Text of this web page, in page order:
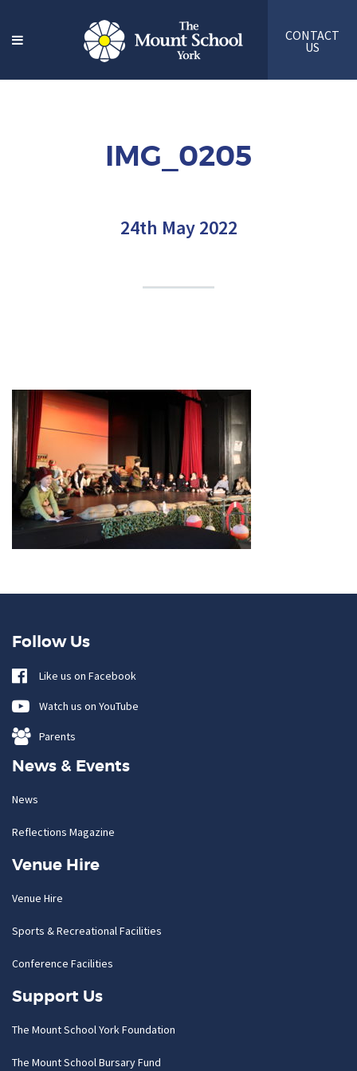
CONTACT
US
IMG_0205
24th May 2022
Follow Us
Like us on Facebook
Watch us on YouTube
Parents
News & Events
News
Reflections Magazine
Venue Hire
Venue Hire
Sports & Recreational Facilities
Conference Facilities
Support Us
The Mount School York Foundation
The Mount School Bursary Fund